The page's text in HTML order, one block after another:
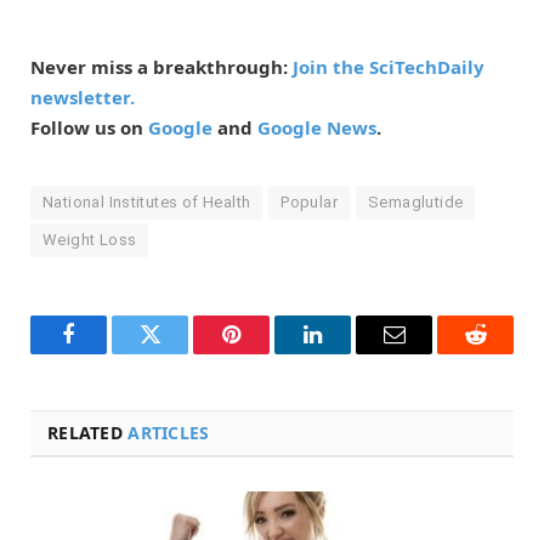
Never miss a breakthrough: Join the SciTechDaily
newsletter.
Follow us on Google and Google News.
National Institutes of Health Popular Semaglutide
Weight Loss
FacebookTwitter Pinterest LinkedInEmail Reddit
RELATEDARTICLES